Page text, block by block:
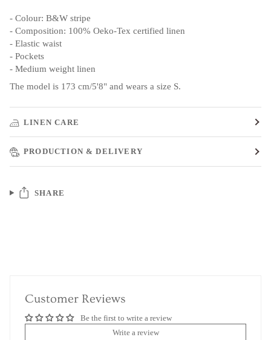
- Colour: B&W stripe
- Composition: 100% Oeko-Tex certified linen
- Elastic waist
- Pockets
- Medium weight linen
The model is 173 cm/5'8" and wears a size S.
LINEN CARE
PRODUCTION & DELIVERY
SHARE
Customer Reviews
Be the first to write a review
Write a review